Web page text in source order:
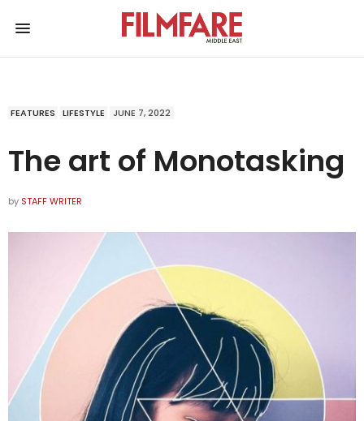
FEATURES LIFESTYLE JUNE 7, 2022
The art of Monotasking
by STAFF WRITER